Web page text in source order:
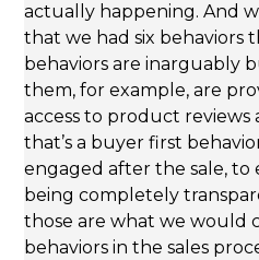
actually happening. And
that we had six behaviors
behaviors are inarguably
them, for example, are
access to product
that’s a buyer first
engaged after the sale, to
being completely
those are what we would
behaviors in the sales